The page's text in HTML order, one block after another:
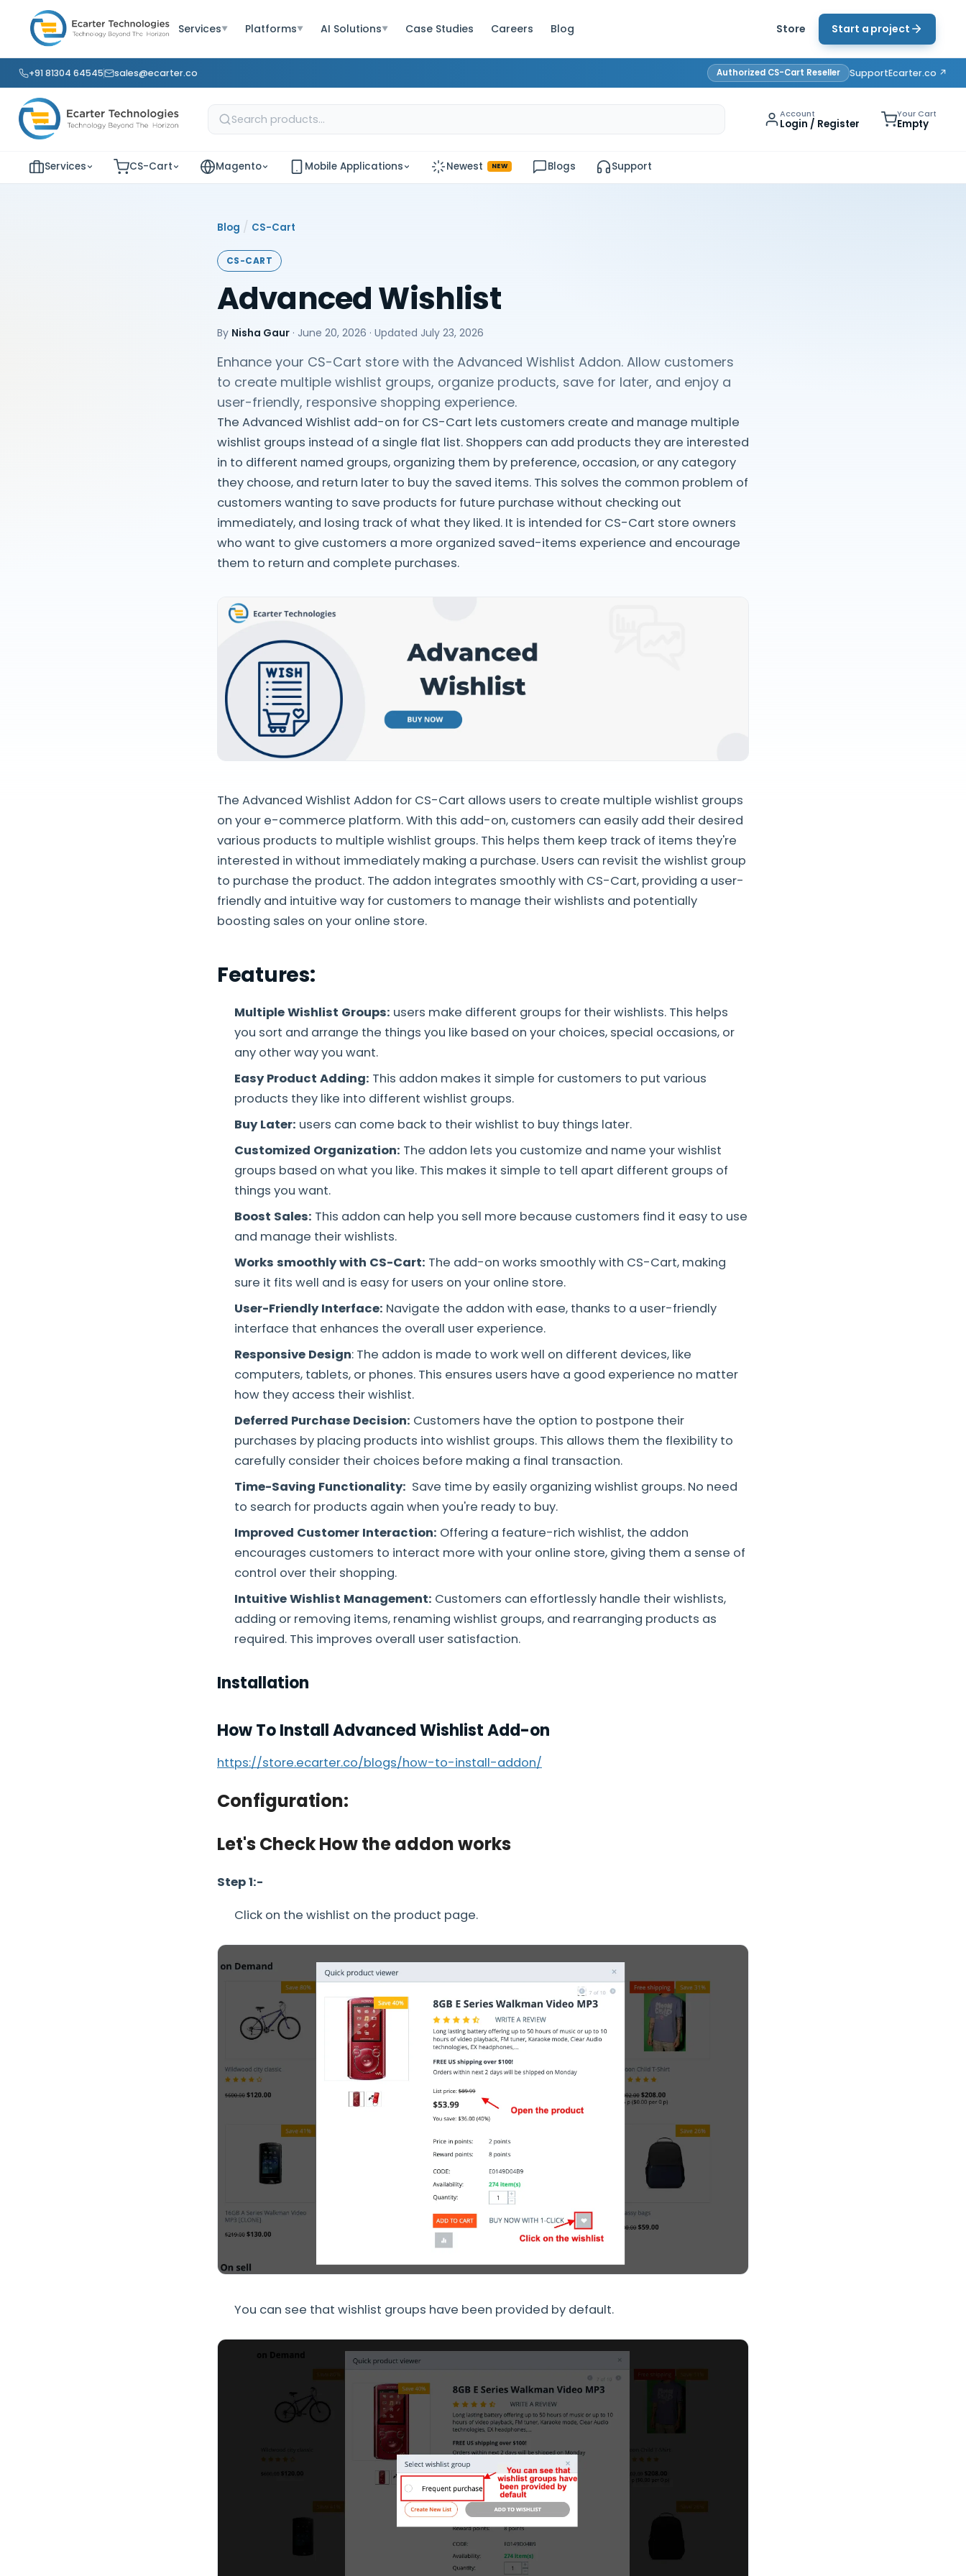
Services▼ Platforms▼ AI Solutions▼ Case Studies Careers Blog Store Start a project
+91 81304 64545 sales@ecarter.co Authorized CS-Cart Reseller SupportEcarter.co ↗
Account
Login / Register
Your Cart
Empty
Services CS-Cart Magento Mobile Applications Newest NEW Blogs Support
Blog / CS-Cart
CS-CART
Advanced Wishlist
By Nisha Gaur · June 20, 2026 · Updated July 23, 2026
Enhance your CS-Cart store with the Advanced Wishlist Addon. Allow customers
to create multiple wishlist groups, organize products, save for later, and enjoy a
user-friendly, responsive shopping experience.
The Advanced Wishlist add-on for CS-Cart lets customers create and manage multiple
wishlist groups instead of a single flat list. Shoppers can add products they are interested
in to different named groups, organizing them by preference, occasion, or any category
they choose, and return later to buy the saved items. This solves the common problem of
customers wanting to save products for future purchase without checking out
immediately, and losing track of what they liked. It is intended for CS-Cart store owners
who want to give customers a more organized saved-items experience and encourage
them to return and complete purchases.
The Advanced Wishlist Addon for CS-Cart allows users to create multiple wishlist groups
on your e-commerce platform. With this add-on, customers can easily add their desired
various products to multiple wishlist groups. This helps them keep track of items they're
interested in without immediately making a purchase. Users can revisit the wishlist group
to purchase the product. The addon integrates smoothly with CS-Cart, providing a user-
friendly and intuitive way for customers to manage their wishlists and potentially
boosting sales on your online store.
Features:
Multiple Wishlist Groups: users make different groups for their wishlists. This helps
you sort and arrange the things you like based on your choices, special occasions, or
any other way you want.
Easy Product Adding: This addon makes it simple for customers to put various
products they like into different wishlist groups.
Buy Later: users can come back to their wishlist to buy things later.
Customized Organization: The addon lets you customize and name your wishlist
groups based on what you like. This makes it simple to tell apart different groups of
things you want.
Boost Sales: This addon can help you sell more because customers find it easy to use
and manage their wishlists.
Works smoothly with CS-Cart: The add-on works smoothly with CS-Cart, making
sure it fits well and is easy for users on your online store.
User-Friendly Interface: Navigate the addon with ease, thanks to a user-friendly
interface that enhances the overall user experience.
Responsive Design: The addon is made to work well on different devices, like
computers, tablets, or phones. This ensures users have a good experience no matter
how they access their wishlist.
Deferred Purchase Decision: Customers have the option to postpone their
purchases by placing products into wishlist groups. This allows them the flexibility to
carefully consider their choices before making a final transaction.
Time-Saving Functionality: Save time by easily organizing wishlist groups. No need
to search for products again when you're ready to buy.
Improved Customer Interaction: Offering a feature-rich wishlist, the addon
encourages customers to interact more with your online store, giving them a sense of
control over their shopping.
Intuitive Wishlist Management: Customers can effortlessly handle their wishlists,
adding or removing items, renaming wishlist groups, and rearranging products as
required. This improves overall user satisfaction.
Installation
How To Install Advanced Wishlist Add-on
https://store.ecarter.co/blogs/how-to-install-addon/
Configuration:
Let's Check How the addon works
Step 1:-
Click on the wishlist on the product page.
You can see that wishlist groups have been provided by default.